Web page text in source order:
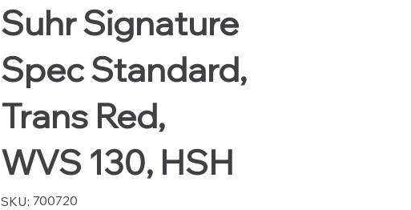
Suhr Signature
Spec Standard,
Trans Red,
WVS 130, HSH
SKU: SKU
700720
700720